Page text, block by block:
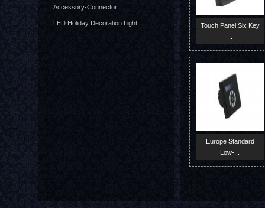
Accessory-Connector
LED Holiday Decoration Light
Touch Panel Six Key
Europe Standard
Low-...